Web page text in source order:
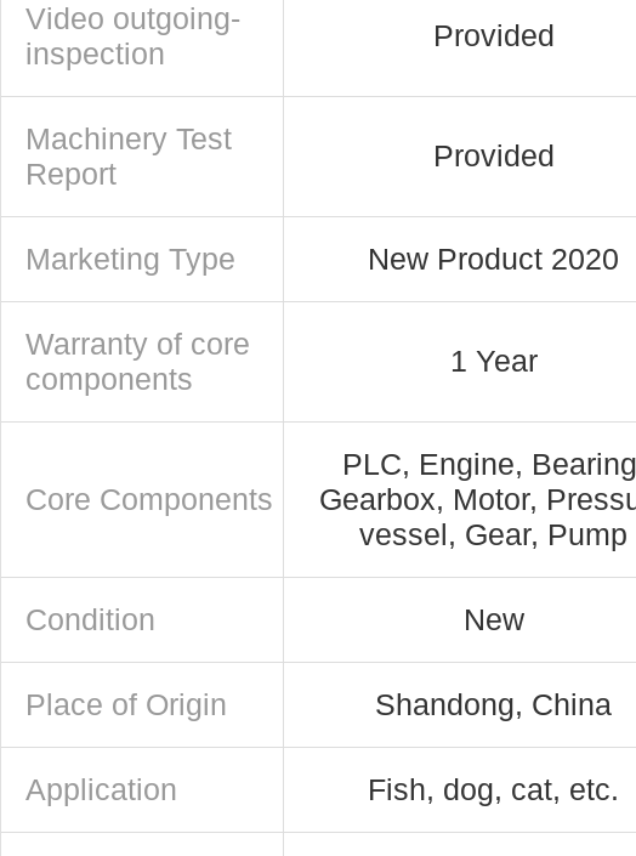
Video outgoing-
inspection
Provided
Machinery Test
Report
Provided
Marketing Type New Product 2020
Warranty of core
components
1 Year
Core Components
PLC, Engine,
Gearbox, Motor,
vessel, Gear, Pump
Condition New
Place of Origin Shandong, China
Application Fish, dog, cat, etc.